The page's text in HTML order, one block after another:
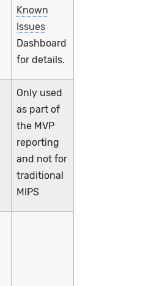
Known
Issues
Dashboard
for details.
Only used
as part of
the MVP
reporting
and not for
traditional
MIPS